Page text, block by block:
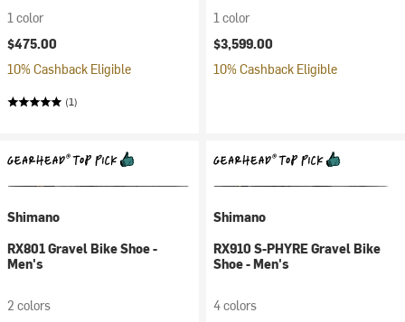
1 color
$475.00
10% Cashback Eligible
(1)
1 color
$3,599.00
10% Cashback Eligible
Shimano
RX801 Gravel Bike Shoe -
Men's
2 colors
Shimano
RX910 S-PHYRE Gravel Bike
Shoe - Men's
4 colors